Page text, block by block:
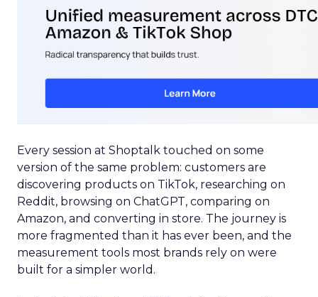
Every session at Shoptalk touched on some
version of the same problem: customers are
discovering products on TikTok, researching on
Reddit, browsing on ChatGPT, comparing on
Amazon, and converting in store. The journey is
more fragmented than it has ever been, and the
measurement tools most brands rely on were
built for a simpler world.